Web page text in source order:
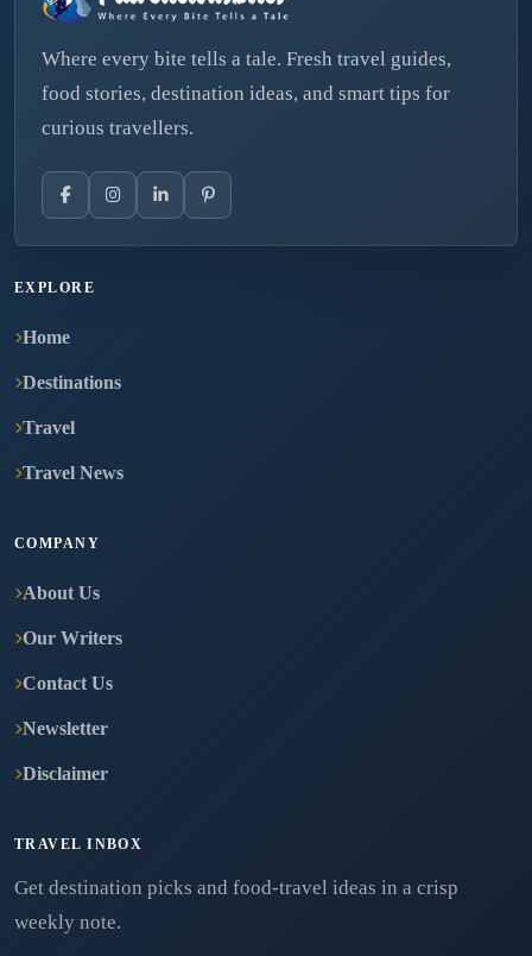
Where every bite tells a tale. Fresh travel guides,
food stories, destination ideas, and smart tips for
curious travellers.
EXPLORE
Home
Destinations
Travel
Travel News
COMPANY
About Us
Our Writers
Contact Us
Newsletter
Disclaimer
TRAVEL INBOX
Get destination picks and food-travel ideas in a crisp
weekly note.